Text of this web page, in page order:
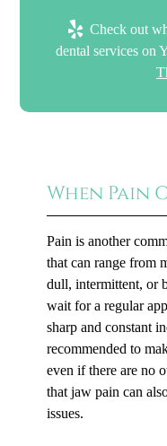
Check out
dental services on
When Pain
Pain is another
that can range from
dull, intermittent, or
wait for a regular
sharp and constant
recommended to
even if there are no
that jaw pain can
issues.